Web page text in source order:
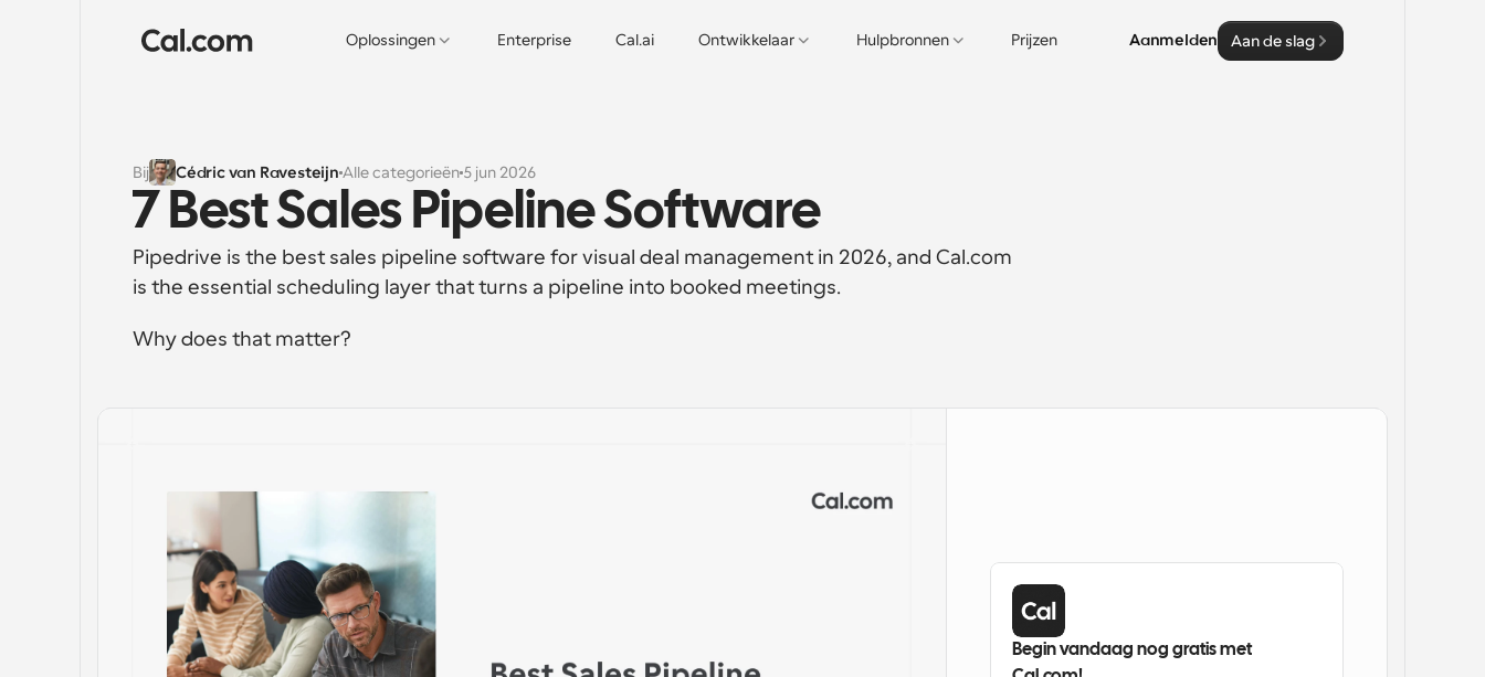
Oplossingen Enterprise Cal.ai Ontwikkelaar Hulpbronnen Prijzen Aanmelden Aan de slag
Bij Cédric van Ravesteijn Alle categorieën5 jun 2026
7 Best Sales Pipeline Software
Pipedrive is the best sales pipeline software for visual deal management in 2026, and Cal.com
is the essential scheduling layer that turns a pipeline into booked meetings.
Why does that matter?
Begin vandaag nog gratis met